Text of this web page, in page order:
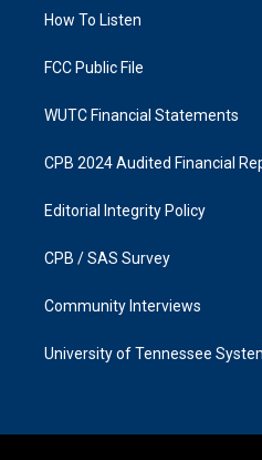
a
k
How To Listen
FCC Public File
WUTC Financial Statements
CPB 2024 Audited Financial
Editorial Integrity Policy
CPB / SAS Survey
Community Interviews
University of Tennessee